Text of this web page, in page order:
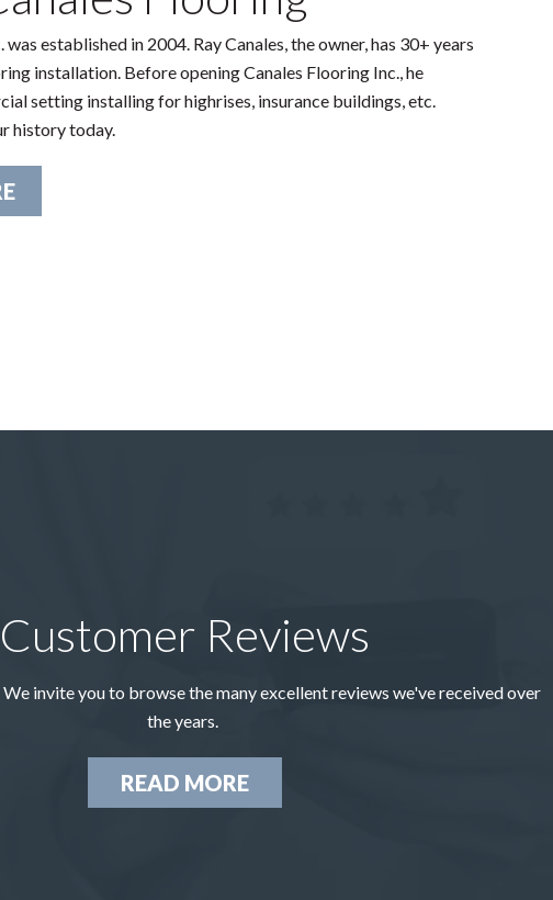
established in 2004. Ray Canales, the owner, has 30+ years
installation. Before opening Canales Flooring Inc., he
setting installing for highrises, insurance buildings, etc.
history today.
Customer Reviews
invite you to browse the many excellent reviews we've received over
the years.
READ MORE